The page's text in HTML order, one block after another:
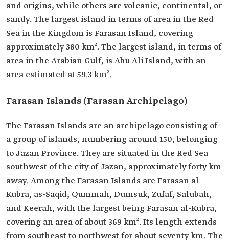
and origins, while others are volcanic, continental, or
sandy. The largest island in terms of area in the Red
Sea in the Kingdom is Farasan Island, covering
approximately 380 km². The largest island, in terms of
area in the Arabian Gulf, is Abu Ali Island, with an
area estimated at 59.3 km².
Farasan Islands (Farasan Archipelago)
The Farasan Islands are an archipelago consisting of
a group of islands, numbering around 150, belonging
to Jazan Province. They are situated in the Red Sea
southwest of the city of Jazan, approximately forty km
away. Among the Farasan Islands are Farasan al-
Kubra, as-Saqid, Qummah, Dumsuk, Zufaf, Salubah,
and Keerah, with the largest being Farasan al-Kubra,
covering an area of about 369 km². Its length extends
from southeast to northwest for about seventy km. The